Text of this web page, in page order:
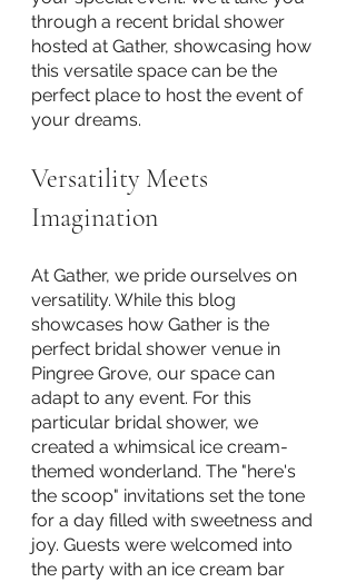
through a recent bridal shower
hosted at Gather, showcasing how
this versatile space can be the
perfect place to host the event of
your dreams.
Versatility Meets
Imagination
At Gather, we pride ourselves on
versatility. While this blog
showcases how Gather is the
perfect bridal shower venue in
Pingree Grove, our space can
adapt to any event. For this
particular bridal shower, we
created a whimsical ice cream-
themed wonderland. The "here's
the scoop" invitations set the tone
for a day filled with sweetness and
joy. Guests were welcomed into
the party with an ice cream bar